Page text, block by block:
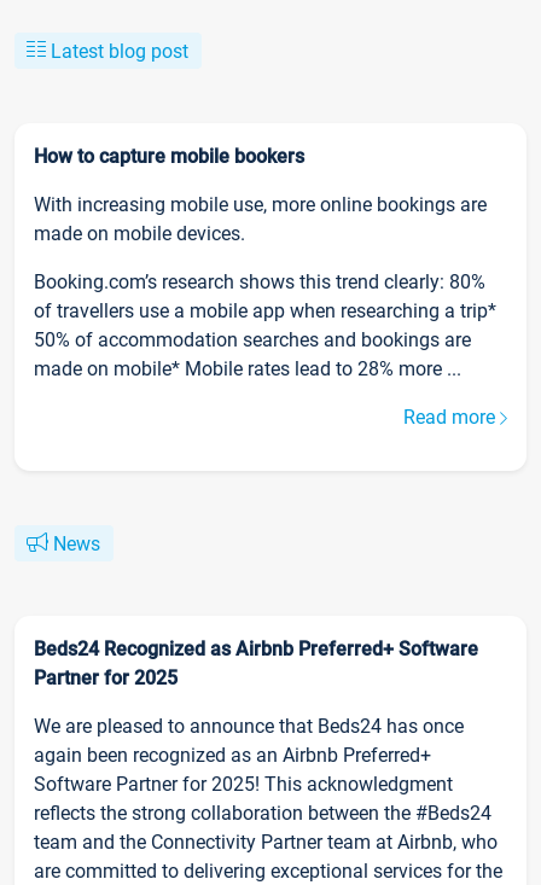
Latest blog post
How to capture mobile bookers
With increasing mobile use, more online bookings are
made on mobile devices.
Booking.com’s research shows this trend clearly: 80%
of travellers use a mobile app when researching a trip*
50% of accommodation searches and bookings are
made on mobile* Mobile rates lead to 28% more ...
Read more
News
Beds24 Recognized as Airbnb Preferred+ Software
Partner for 2025
We are pleased to announce that Beds24 has once
again been recognized as an Airbnb Preferred+
Software Partner for 2025! This acknowledgment
reflects the strong collaboration between the #Beds24
team and the Connectivity Partner team at Airbnb, who
are committed to delivering exceptional services for the